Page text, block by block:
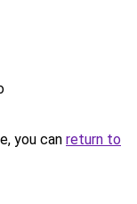
you can return to